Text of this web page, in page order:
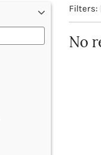
Filters:
No